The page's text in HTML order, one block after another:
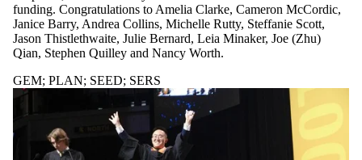
Limit to news items
where the audience
is one or more of:
Select All
Current students
Current
undergraduate
students
funding. Congratulations to Amelia Clarke, Cameron McCordic,
Janice Barry, Andrea Collins, Michelle Rutty, Steffanie Scott,
Jason Thistlethwaite, Julie Bernard, Leia Minaker, Joe (Zhu)
Qian, Stephen Quilley and Nancy Worth.
GEM; PLAN; SEED; SERS